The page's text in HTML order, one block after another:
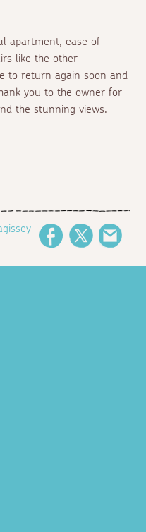
apartment, ease of
like the other
to return again soon and
you to the owner for
the stunning views.
FacebookTwitter